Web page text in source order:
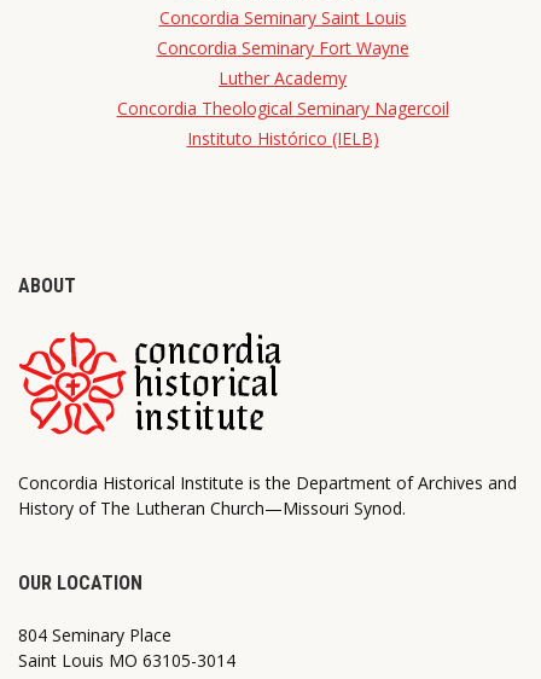
Concordia Seminary Saint Louis
Concordia Seminary Fort Wayne
Luther Academy
Concordia Theological Seminary Nagercoil
Instituto Histórico (IELB)
ABOUT
Concordia Historical Institute is the Department of Archives and
History of The Lutheran Church—Missouri Synod.
OUR LOCATION
804 Seminary Place
Saint Louis MO 63105-3014